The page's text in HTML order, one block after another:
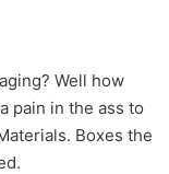
Well how
pain in the ass to
Boxes the